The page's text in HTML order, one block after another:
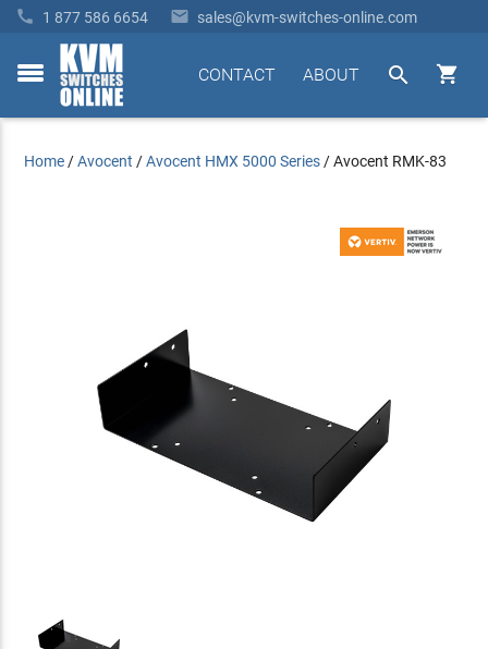
 1 877 586 6654  sales@kvm-switches-online.com
toggle


ABOUT
CONTACT
Home /Avocent /Avocent HMX 5000 Series /Avocent RMK-83